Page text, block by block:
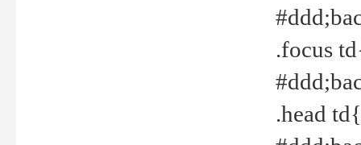
.focus
.head